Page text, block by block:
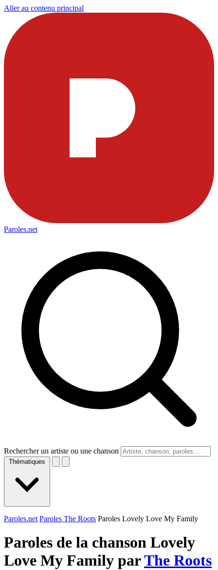
Aller au contenu principal
Paroles.net
Rechercher un artiste ou une chanson
Thématiques
Paroles.net Paroles The Roots Paroles Lovely Love My Family
Paroles de la chanson Lovely
Love My Family parThe Roots